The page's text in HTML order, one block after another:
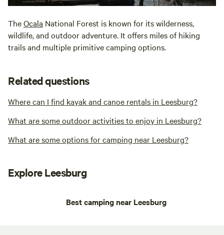
TheOcala National Forest is known for its wilderness,
wildlife, and outdoor adventure. It offers miles of hiking
trails and multiple primitive camping options.
Related questions
Where can I find kayak and canoe rentals in Leesburg?
What are some outdoor activities to enjoy in Leesburg?
What are some options for camping near Leesburg?
Explore Leesburg
Best camping near Leesburg